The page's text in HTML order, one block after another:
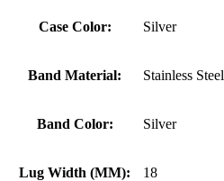
Case Color: Silver
Band Material: Stainless Steel
Band Color: Silver
Lug Width (MM): 18